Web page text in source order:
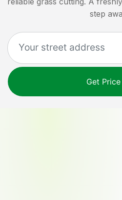
step
Get Price